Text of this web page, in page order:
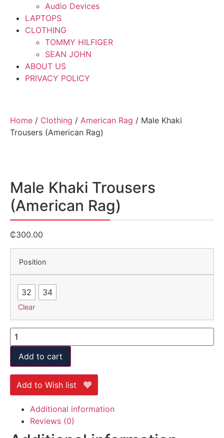
Audio Devices
LAPTOPS
CLOTHING
TOMMY HILFIGER
SEAN JOHN
ABOUT US
PRIVACY POLICY
Home / Clothing / American Rag / Male Khaki
Trousers (American Rag)
Male Khaki Trousers
(American Rag)
₵300.00
Position
32 34
Clear
Add to cart
Add to Wish list
Additional information
Reviews (0)